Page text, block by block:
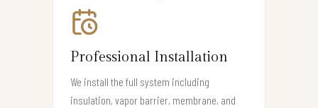
Professional Installation
We install the full system including
insulation, vapor barrier, membrane, and